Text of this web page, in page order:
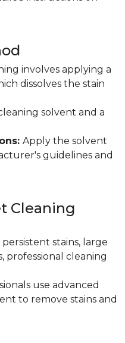
involves applying a
dissolves the stain
solvent and a
Apply the solvent
guidelines and
Cleaning
persistent stains, large
professional cleaning
use advanced
to remove stains and